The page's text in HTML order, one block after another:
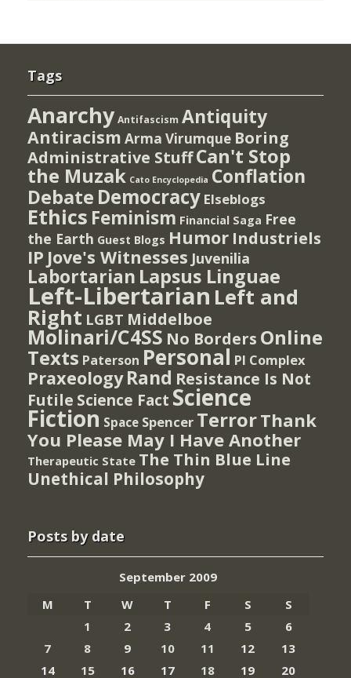
Tags
Anarchy Antifascism Antiquity
Antiracism Arma Virumque Boring
Administrative StuffCan't Stop
the Muzak Cato Encyclopedia Conflation
Debate Democracy Elseblogs
Ethics Feminism Financial Saga Free
the Earth Guest Blogs Humor Industriels
IP Jove's Witnesses Juvenilia
Labortarian Lapsus Linguae
Left-Libertarian Left and
Right LGBT Middelboe
Molinari/C4SS No Borders Online
Texts Paterson Personal PI Complex
Praxeology Rand Resistance Is Not
Futile Science Fact Science
Fiction Space Spencer TerrorThank
You Please May I Have Another
Therapeutic State The Thin Blue Line
Unethical Philosophy
Posts by date
September 2009
M
T W T F S
S
1
2 3 4 5
6
7
8 9 10 11 12
13
14
15 16 17 18 19 20